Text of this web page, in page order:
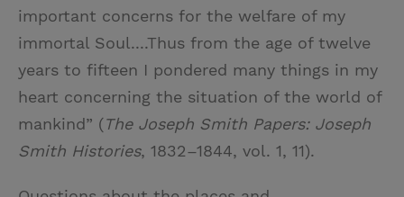
important concerns for the welfare of my
immortal Soul....Thus from the age of twelve
years to fifteen I pondered many things in my
heart concerning the situation of the world of
mankind” (The Joseph Smith Papers: Joseph
Smith Histories, 1832–1844, vol. 1, 11).